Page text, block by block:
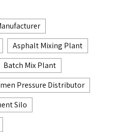
Asphalt Mixing Plant
Batch Mix Plant
Pressure Distributor
Silo